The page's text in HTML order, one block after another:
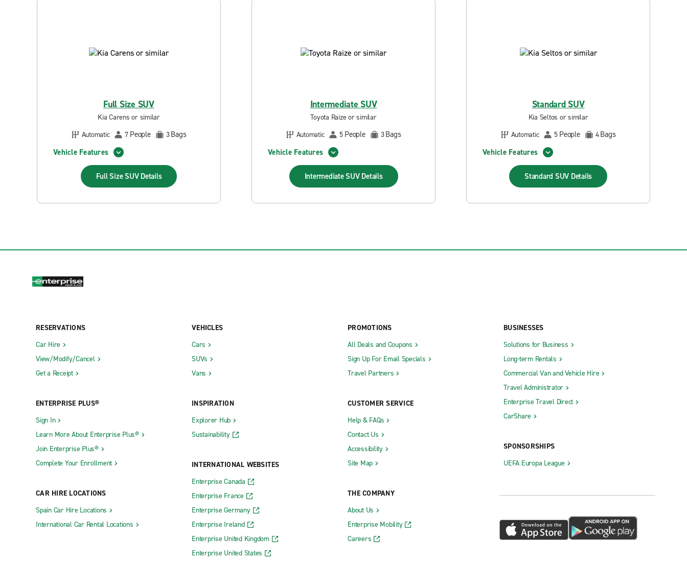
Full Size SUV
Kia Carens or similar
Automatic
7 People 3Bags
Vehicle Features
Full Size SUV Details
Intermediate SUV
Toyota Raize or similar
Automatic
5 People 3Bags
Vehicle Features
Intermediate SUV Details
Standard SUV
Kia Seltos or similar
Automatic
5 People 4Bags
Vehicle Features
Standard SUV Details
RESERVATIONS
Car Hire
View/Modify/Cancel
Get a Receipt
ENTERPRISE PLUS®
Sign In
Learn More About Enterprise Plus®
Join Enterprise Plus®
Complete Your Enrollment
CAR HIRE LOCATIONS
Spain Car Hire Locations
International Car Rental Locations
VEHICLES
Cars
SUVs
Vans
INSPIRATION
Explorer Hub
Sustainability
INTERNATIONAL WEBSITES
Enterprise Canada
Enterprise France
Enterprise Germany
Enterprise Ireland
Enterprise United Kingdom
Enterprise United States
PROMOTIONS
All Deals and Coupons
Sign Up For Email Specials
Travel Partners
CUSTOMER SERVICE
Help & FAQs
Contact Us
Accessibility
Site Map
THE COMPANY
About Us
Enterprise Mobility
Careers
BUSINESSES
Solutions for Business
Long-term Rentals
Commercial Van and Vehicle Hire
Travel Administrator
Enterprise Travel Direct
CarShare
SPONSORSHIPS
UEFA Europa League